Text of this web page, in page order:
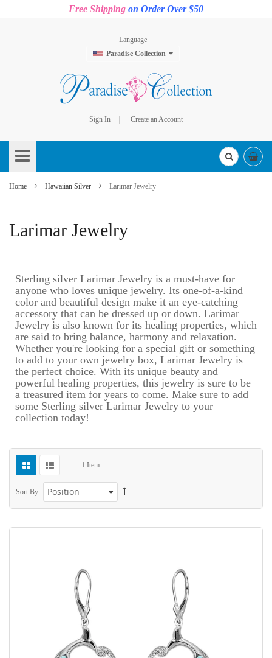
Free Shipping on Order Over $50
Language
Paradise Collection
Sign In
Create an Account
to
Content
Home Hawaiian Silver Larimar Jewelry
Larimar Jewelry
Sterling silver Larimar Jewelry is a must-have for
anyone who loves unique jewelry. Its one-of-a-kind
color and beautiful design make it an eye-catching
accessory that can be dressed up or down. Larimar
Jewelry is also known for its healing properties, which
are said to bring balance, harmony and relaxation.
Whether you're looking for a special gift or something
to add to your own jewelry box, Larimar Jewelry is
the perfect choice. With its unique beauty and
powerful healing properties, this jewelry is sure to be
a treasured item for years to come. Make sure to add
some Sterling silver Larimar Jewelry to your
collection today!
1 Item
Sort By